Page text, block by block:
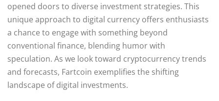
opened doors to diverse investment strategies. This
unique approach to digital currency offers enthusiasts
a chance to engage with something beyond
conventional finance, blending humor with
speculation. As we look toward cryptocurrency trends
and forecasts, Fartcoin exemplifies the shifting
landscape of digital investments.